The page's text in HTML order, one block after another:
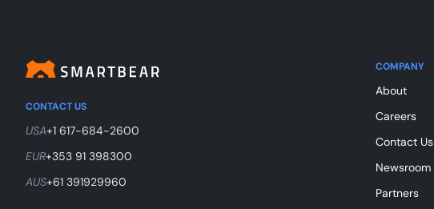
CONTACT US
USA+1 617-684-2600
EUR+353 91 398300
AUS+61 391929960
COMPANY
About
Careers
Contact Us
Newsroom
Partners